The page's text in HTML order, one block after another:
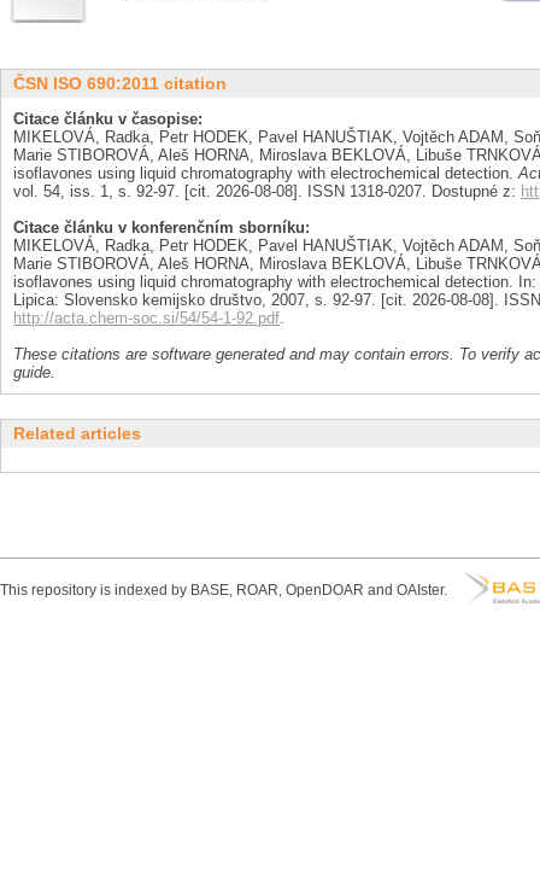
ČSN ISO 690:2011 citation
Citace článku v časopise:
MIKELOVÁ, Radka, Petr HODEK, Pavel HANUŠTIAK, Vojtěch ADAM,
Marie STIBOROVÁ, Aleš HORNA, Miroslava BEKLOVÁ, Libuše
isoflavones using liquid chromatography with electrochemical detection.
vol. 54, iss. 1, s. 92-97. [cit. 2026-08-08]. ISSN 1318-0207. Dostupné z:
Citace článku v konferenčním sborníku:
MIKELOVÁ, Radka, Petr HODEK, Pavel HANUŠTIAK, Vojtěch ADAM,
Marie STIBOROVÁ, Aleš HORNA, Miroslava BEKLOVÁ, Libuše
isoflavones using liquid chromatography with electrochemical detection. In:
Lipica: Slovensko kemijsko društvo, 2007, s. 92-97. [cit. 2026-08-08].
http://acta.chem-soc.si/54/54-1-92.pdf.
These citations are software generated and may contain errors. To verify
guide.
Related articles
This repository is indexed by BASE, ROAR, OpenDOAR and OAIster.